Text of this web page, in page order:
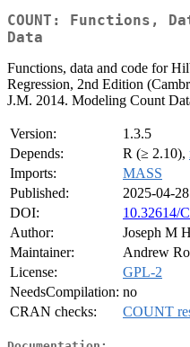
COUNT: Functions,
Data
Functions, data and code for
Regression, 2nd Edition
J.M. 2014. Modeling Count
Version:
1.3.5
Depends:
R (≥ 2.10),
Imports:
MASS
Published:
2025-04-28
DOI:
10.32614/
Author:
Joseph M
Maintainer:
Andrew
License:
GPL-2
NeedsCompilation: no
CRAN checks:
COUNT